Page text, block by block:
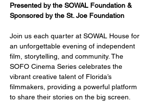
Presented by the SOWAL Foundation &
Sponsored by the St. Joe Foundation
Join us each quarter at SOWAL House for
an unforgettable evening of independent
film, storytelling, and community. The
SOFO Cinema Series celebrates the
vibrant creative talent of Florida’s
filmmakers, providing a powerful platform
to share their stories on the big screen.